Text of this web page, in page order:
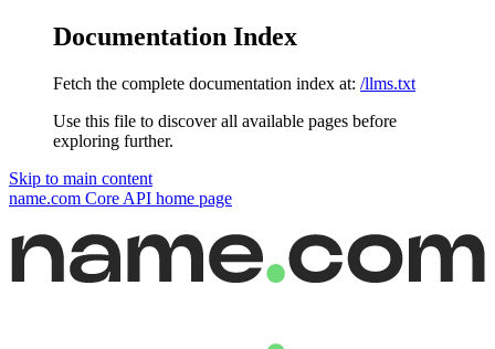
Documentation Index
Fetch the complete documentation index at: /llms.txt
Use this file to discover all available pages before
exploring further.
Skip to main content
name.com Core API home page